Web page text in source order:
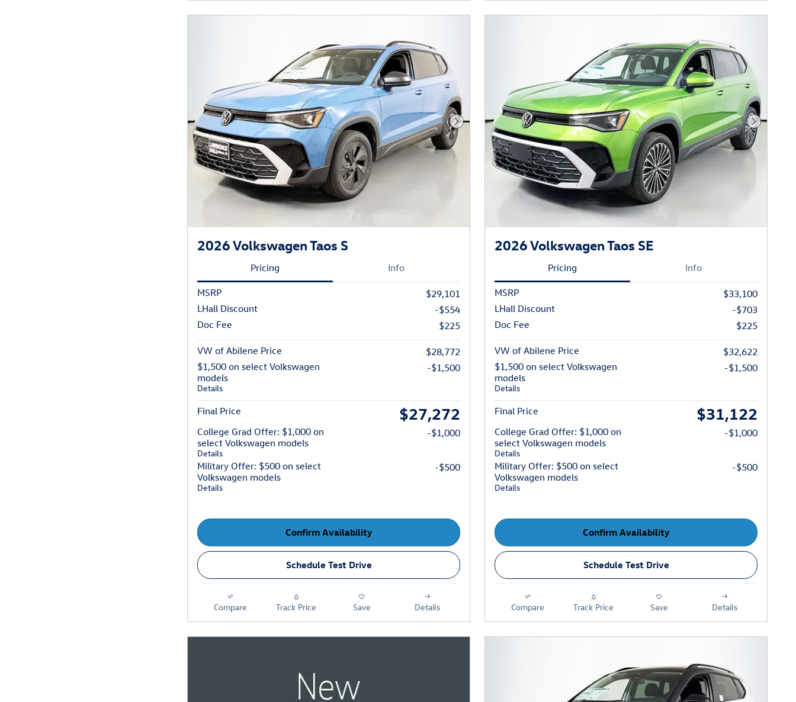
Next Photo
2026 Volkswagen Taos S
Pricing Info
MSRP
$29,101
LHall Discount
-$554
Doc Fee
$225
VW of Abilene Price
$28,772
$1,500 on select Volkswagen
models
Details
-$1,500
Final Price $27,272
College Grad Offer: $1,000 on
select Volkswagen models
Details
-$1,000
Military Offer: $500 on select
Volkswagen models
Details
-$500
Confirm Availability
Schedule Test Drive
Compare Track Price Save Details
Next
2026 Volkswagen Taos SE
Pricing Info
MSRP
$33,100
LHall Discount
-$703
Doc Fee
$225
VW of Abilene Price
$32,622
$1,500 on select Volkswagen
models
Details
-$1,500
Final Price $31,122
College Grad Offer: $1,000 on
select Volkswagen models
Details
-$1,000
Military Offer: $500 on select
Volkswagen models
Details
-$500
Confirm Availability
Schedule Test Drive
Compare Track Price Save Details